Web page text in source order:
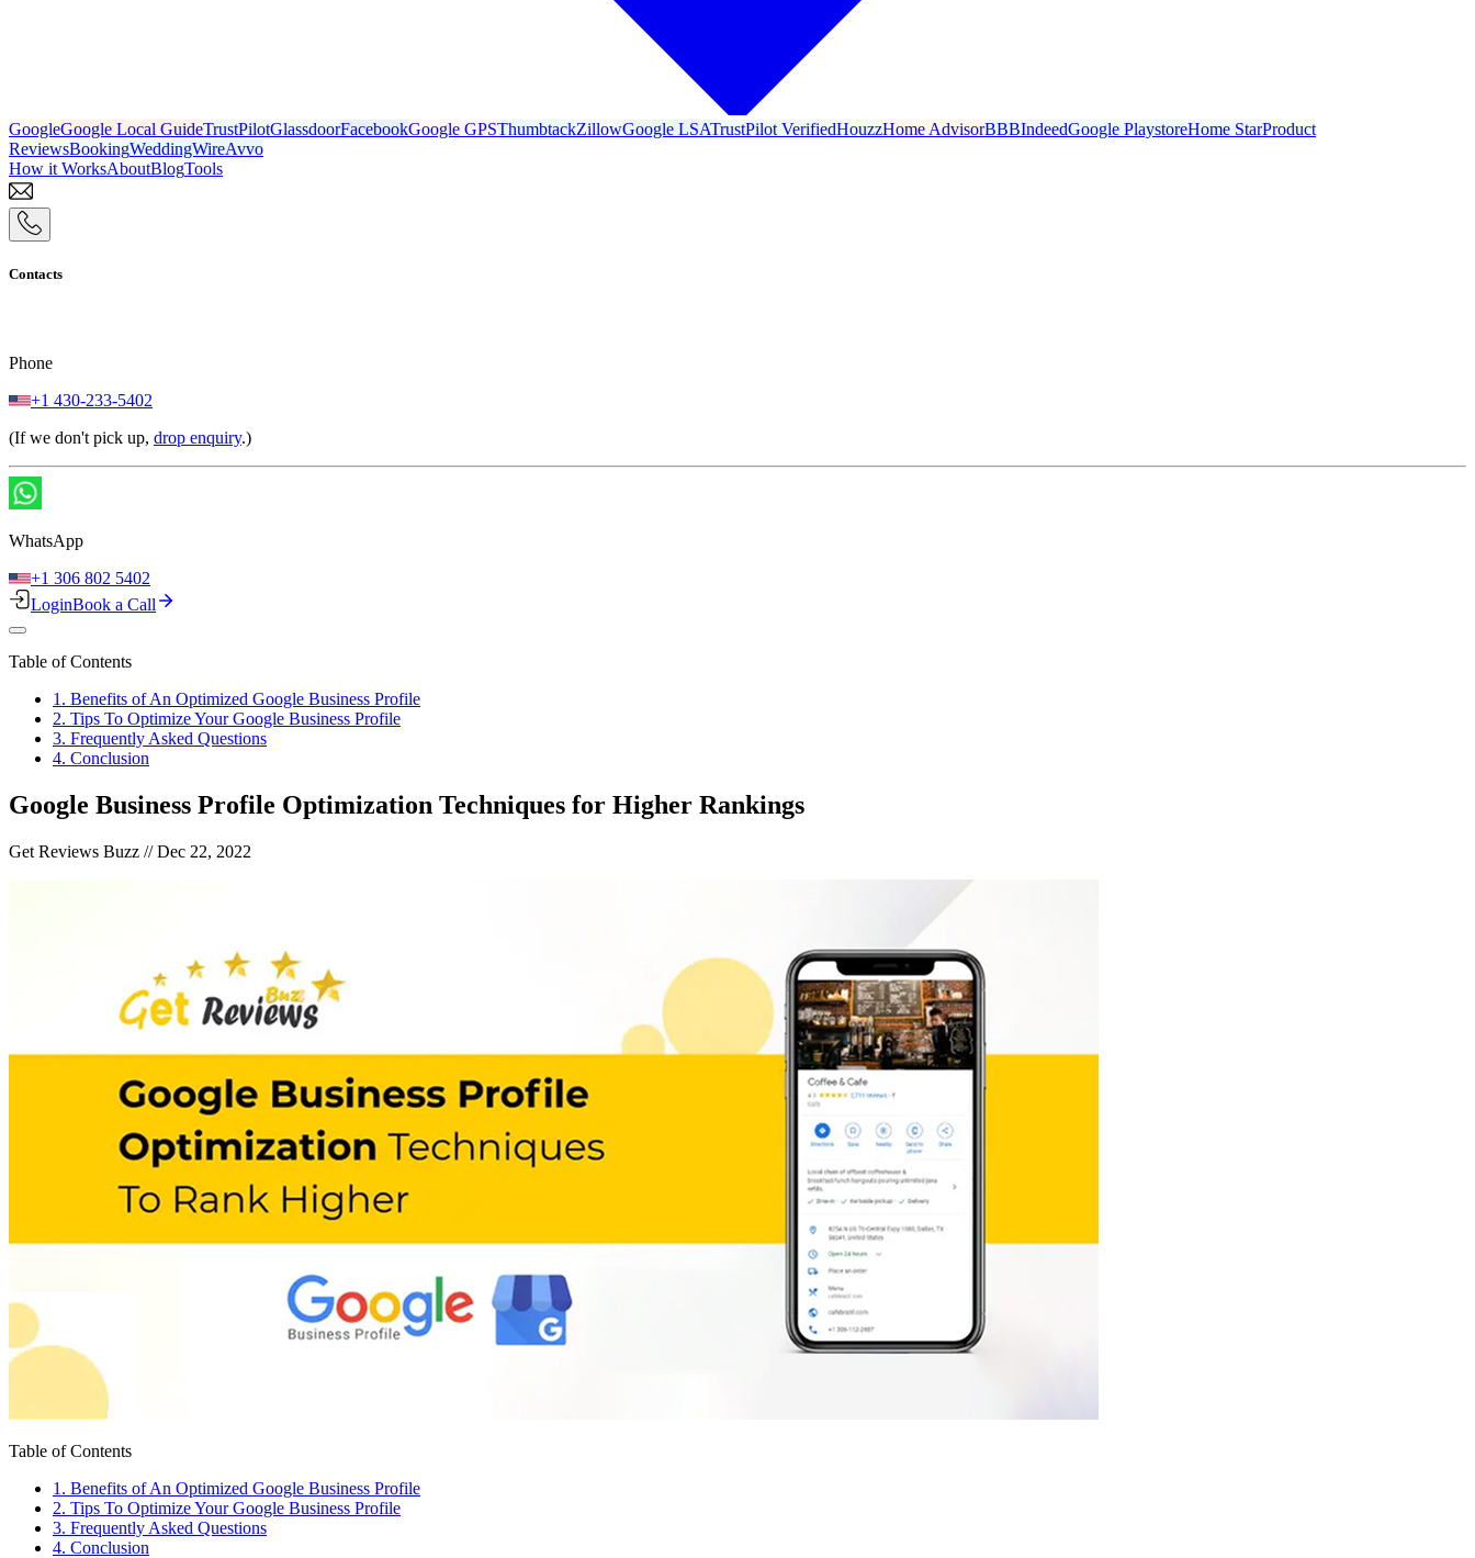
GoogleGoogle Local GuideTrustPilotGlassdoorFacebookGoogle GPSThumbtackZillowGoogle LSATrustPilot VerifiedHouzzHome AdvisorBBBIndeedGoogle PlaystoreHome StarProduct
ReviewsBookingWeddingWireAvvo
How it WorksAboutBlogTools
Contacts
Phone
+1 430-233-5402
(If we don't pick up, drop enquiry.)
WhatsApp
+1 306 802 5402
LoginBook a Call
Table of Contents
1 . Benefits of An Optimized Google Business Profile
2. Tips To Optimize Your Google Business Profile
3. Frequently Asked Questions
4. Conclusion
Google Business Profile Optimization Techniques for Higher Rankings
Get Reviews Buzz //Dec 22, 2022
Table of Contents
1 . Benefits of An Optimized Google Business Profile
2. Tips To Optimize Your Google Business Profile
3. Frequently Asked Questions
4. Conclusion